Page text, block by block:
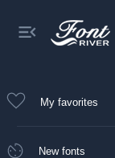
My favorites
New fonts